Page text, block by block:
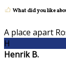
What did you like
A place apart
H
Henrik B.